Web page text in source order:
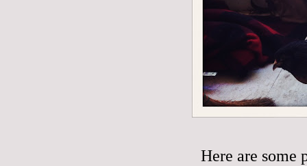
Here are some